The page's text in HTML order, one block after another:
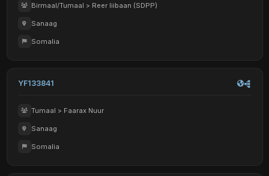
Birmaal/Tumaal > Reer liibaan (SDPP)
Sanaag
Somalia
YF133841
Tumaal > Faarax Nuur
Sanaag
Somalia